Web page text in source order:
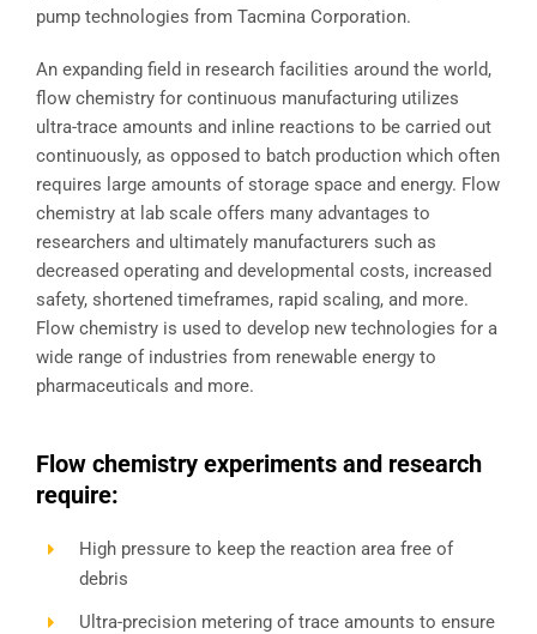
pump technologies from Tacmina Corporation.
An expanding field in research facilities around the world,
flow chemistry for continuous manufacturing utilizes
ultra-trace amounts and inline reactions to be carried out
continuously, as opposed to batch production which often
requires large amounts of storage space and energy. Flow
chemistry at lab scale offers many advantages to
researchers and ultimately manufacturers such as
decreased operating and developmental costs, increased
safety, shortened timeframes, rapid scaling, and more.
Flow chemistry is used to develop new technologies for a
wide range of industries from renewable energy to
pharmaceuticals and more.
Flow chemistry experiments and research
require:
High pressure to keep the reaction area free of
debris
Ultra-precision metering of trace amounts to ensure